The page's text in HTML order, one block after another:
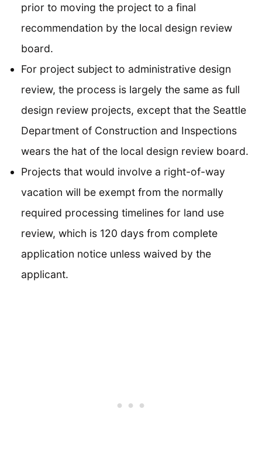
prior to moving the project to a final
recommendation by the local design review
board.
For project subject to administrative design
review, the process is largely the same as full
design review projects, except that the Seattle
Department of Construction and Inspections
wears the hat of the local design review board.
Projects that would involve a right-of-way
vacation will be exempt from the normally
required processing timelines for land use
review, which is 120 days from complete
application notice unless waived by the
applicant.